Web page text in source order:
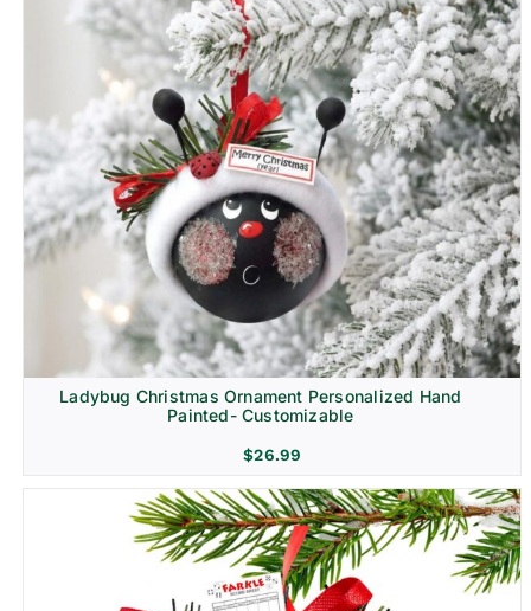
Ladybug Christmas Ornament Personalized Hand
Painted- Customizable
$26.99